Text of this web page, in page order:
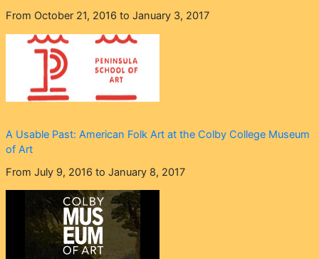
From October 21, 2016 to January 3, 2017
A Usable Past: American Folk Art at the Colby College Museum
of Art
From July 9, 2016 to January 8, 2017